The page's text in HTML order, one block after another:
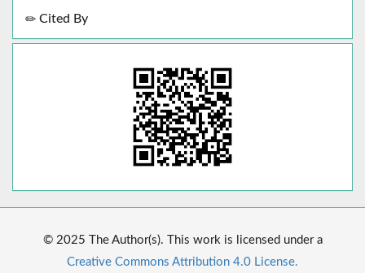
Cited By
© 2025 The Author(s). This work is licensed under a
Creative Commons Attribution 4.0 License.